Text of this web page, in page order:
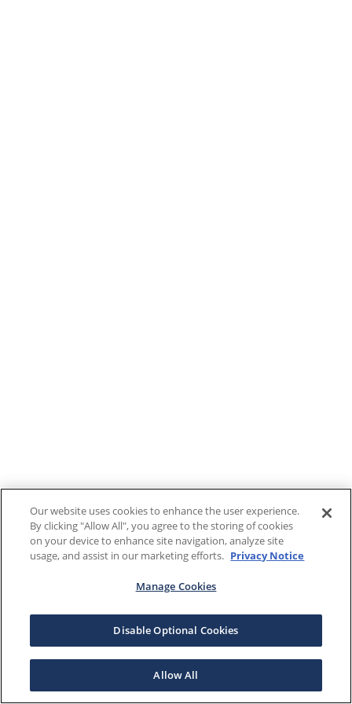
Our website uses cookies to enhance the user experience.
By clicking "Allow All", you agree to the storing of cookies
on your device to enhance site navigation, analyze site
usage, and assist in our marketing efforts. Privacy Notice
Manage Cookies
Disable Optional Cookies
Allow All